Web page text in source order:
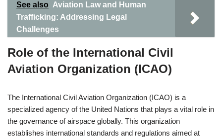
See also Aviation Law and Human
Trafficking: Addressing Legal
Challenges
Role of the International Civil
Aviation Organization (ICAO)
The International Civil Aviation Organization (ICAO) is a
specialized agency of the United Nations that plays a vital role in
the governance of airspace globally. This organization
establishes international standards and regulations aimed at